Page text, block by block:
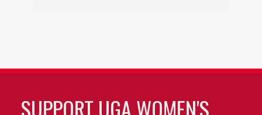
SUPPORT UGA WOMEN'S